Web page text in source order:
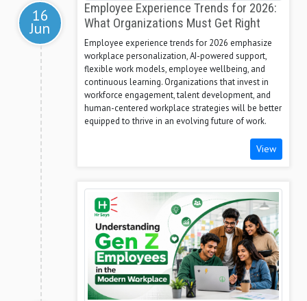
16
Jun
Employee Experience Trends for 2026:
What Organizations Must Get Right
Employee experience trends for 2026 emphasize
workplace personalization, AI-powered support,
flexible work models, employee wellbeing, and
continuous learning. Organizations that invest in
workforce engagement, talent development, and
human-centered workplace strategies will be better
equipped to thrive in an evolving future of work.
View